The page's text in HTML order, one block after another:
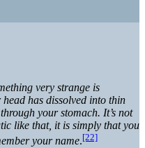
very strange is
has dissolved into thin
your stomach. It’s not
like that, it is simply that you
your name.[22]